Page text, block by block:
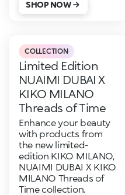
SHOP NOW
COLLECTION
Limited Edition
NUAIMI DUBAI X
KIKO MILANO
Threads of Time
Enhance your beauty
with products from
the new limited-
edition KIKO MILANO,
NUAIMI DUBAI X KIKO
MILANO Threads of
Time collection.